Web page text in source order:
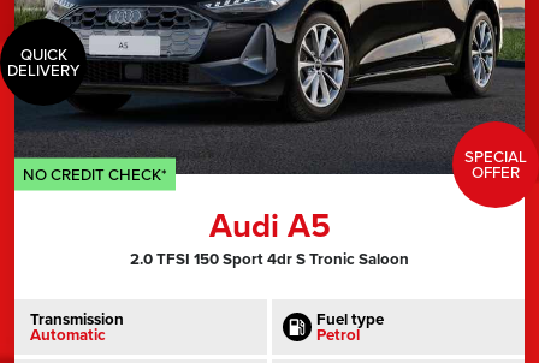
QUICK
DELIVERY
NO CREDIT CHECK*
SPECIAL
OFFER
Audi A5
2.0 TFSI 150 Sport 4dr S Tronic Saloon
Transmission
Automatic
Fuel type
Petrol